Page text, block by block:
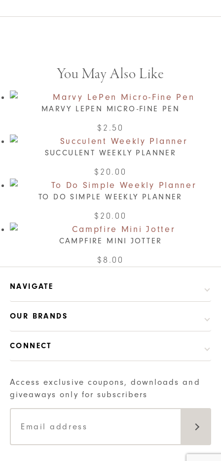
You May Also Like
MARVY LEPEN MICRO-FINE PEN
$ 2.50
product
has
multiple
variants.
The
may
be
page
SUCCULENT WEEKLY PLANNER
$ 20.00
TO DO SIMPLE WEEKLY PLANNER
$ 20.00
product
has
variants.
the
page
CAMPFIRE MINI JOTTER
$ 8.00
multiple
chosen
on
the
NAVIGATE
OUR BRANDS
CONNECT
Access exclusive coupons, downloads and
giveaways only for subscribers